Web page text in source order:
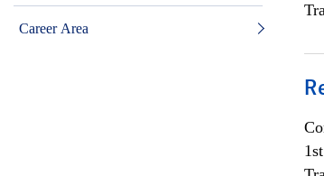
Career Area